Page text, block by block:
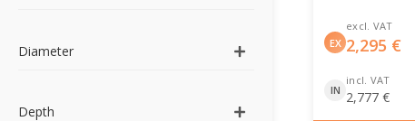
Diameter
Depth
EX
excl. VAT
2,295 €
IN
incl. VAT
2,777 €